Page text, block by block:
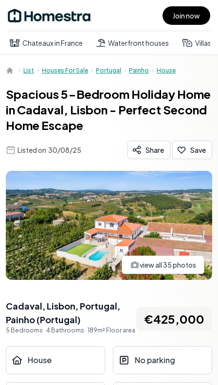
Open main menu Join now
Chateaux in France Waterfront houses Villas
List Houses For Sale Portugal Painho House
Spacious 5-Bedroom Holiday Home
in Cadaval, Lisbon - Perfect Second
Home Escape
Listed on 30/08/25 Share Save
view all35photos
Cadaval, Lisbon, Portugal,
Painho(Portugal)
5 Bedrooms · 4 Bathrooms · 189m² Floor area
€425,000
House No parking